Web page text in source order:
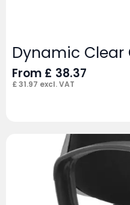
Dynamic Clear
From £ 38.37
£31.97 excl. VAT